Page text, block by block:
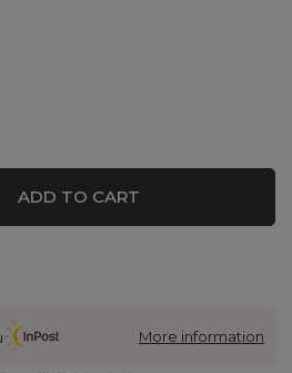
ADD TO CART
More information